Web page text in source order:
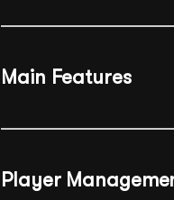
Main Features
Player